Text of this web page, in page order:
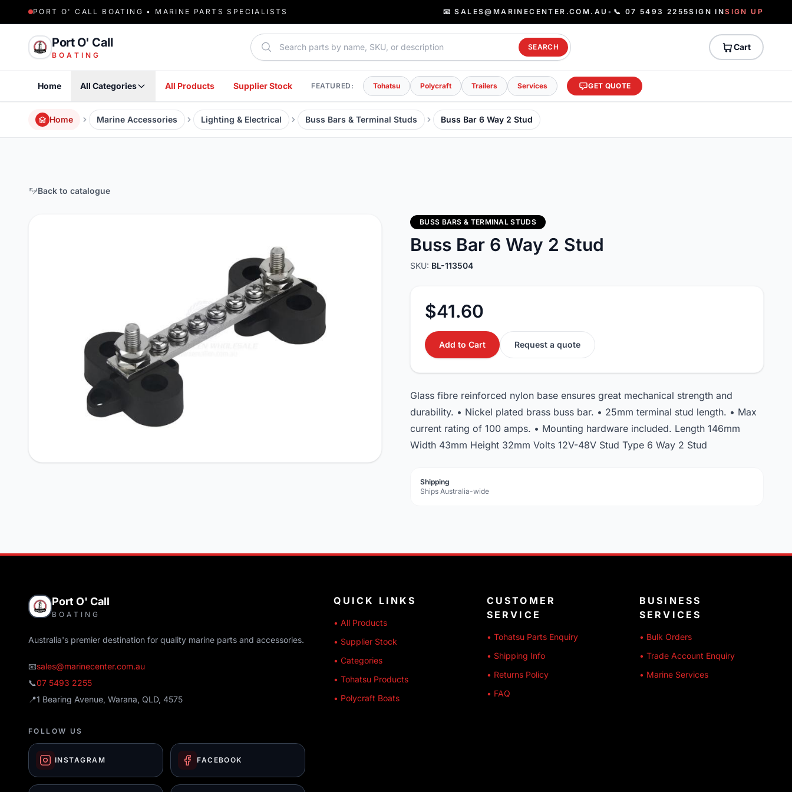
PORT O' CALL BOATING • MARINE PARTS SPECIALISTS 📧 SALES@MARINECENTER.COM.AU • 📞 07 5493 2255SIGN INSIGN UP
Port O' Call
BOATING
Search parts
SEARCH Cart
Home All Categories All Products Supplier Stock FEATURED: Tohatsu Polycraft Trailers Services GET QUOTE
Home Marine Accessories Lighting & Electrical Buss Bars & Terminal Studs Buss Bar 6 Way 2 Stud
Back to catalogue
BUSS BARS & TERMINAL STUDS
Buss Bar 6 Way 2 Stud
SKU: BL-113504
$41.60
Add to Cart Request a quote
Glass fibre reinforced nylon base ensures great mechanical strength and
durability. • Nickel plated brass buss bar. • 25mm terminal stud length. • Max
current rating of 100 amps. • Mounting hardware included. Length 146mm
Width 43mm Height 32mm Volts 12V-48V Stud Type 6 Way 2 Stud
Shipping
Ships Australia-wide
Port O' Call
BOATING
Australia's premier destination for quality marine parts and accessories.
📧sales@marinecenter.com.au
📞07 5493 2255
📍1 Bearing Avenue, Warana, QLD, 4575
FOLLOW US
INSTAGRAM FACEBOOK
QUICK LINKS
• All Products
• Supplier Stock
• Categories
• Tohatsu Products
• Polycraft Boats
CUSTOMER
SERVICE
• Tohatsu Parts Enquiry
• Shipping Info
• Returns Policy
• FAQ
BUSINESS
SERVICES
• Bulk Orders
• Trade Account Enquiry
• Marine Services